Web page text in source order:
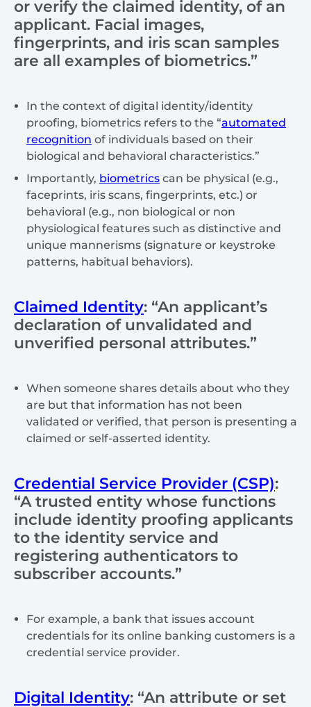
or verify the claimed identity, of an
applicant. Facial images,
fingerprints, and iris scan samples
are all examples of biometrics.”
In the context of digital identity/identity
proofing, biometrics refers to the “automated
recognition of individuals based on their
biological and behavioral characteristics.”
Importantly, biometrics can be physical (e.g.,
faceprints, iris scans, fingerprints, etc.) or
behavioral (e.g., non biological or non
physiological features such as distinctive and
unique mannerisms (signature or keystroke
patterns, habitual behaviors).
Claimed Identity: “An applicant’s
declaration of unvalidated and
unverified personal attributes.”
When someone shares details about who they
are but that information has not been
validated or verified, that person is presenting a
claimed or self-asserted identity.
Credential Service Provider (CSP):
“A trusted entity whose functions
include identity proofing applicants
to the identity service and
registering authenticators to
subscriber accounts.”
For example, a bank that issues account
credentials for its online banking customers is a
credential service provider.
Digital Identity: “An attribute or set